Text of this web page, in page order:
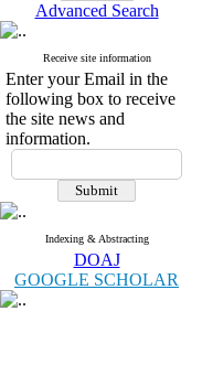
Advanced Search
Receive site information
Enter your Email in the
following box to receive
the site news and
information.
Indexing & Abstracting
DOAJ
GOOGLE SCHOLAR